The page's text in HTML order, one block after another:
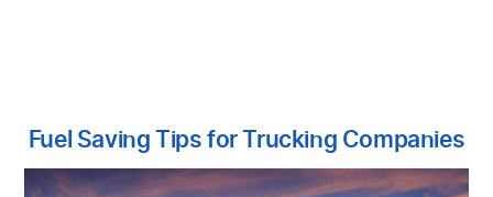
Fuel Saving Tips for Trucking Companies